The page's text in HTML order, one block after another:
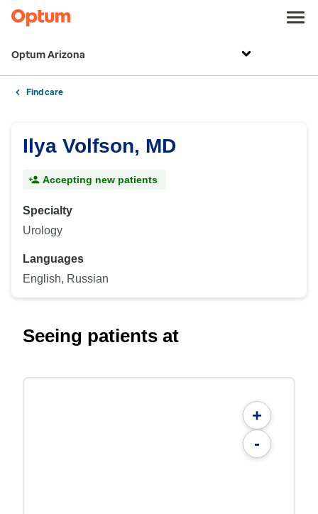
Optum Arizona
Find care
Ilya Volfson, MD
Accepting new patients
Specialty
Urology
Languages
English, Russian
Seeing patients at
+
-